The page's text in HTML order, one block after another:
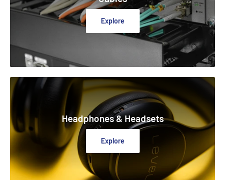
Explore
Headphones & Headsets
Explore